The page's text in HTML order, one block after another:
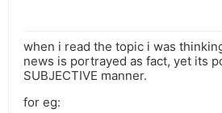
when i read the topic i was
news is portrayed as fact, yet its
SUBJECTIVE manner.
for eg: